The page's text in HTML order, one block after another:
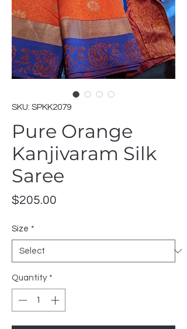
SKU: SPKK2079
Pure Orange
Kanjivaram Silk
Saree
$205.00
Size *
Quantity *